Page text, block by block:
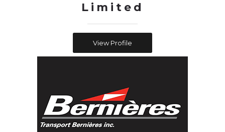
Limited
View Profile